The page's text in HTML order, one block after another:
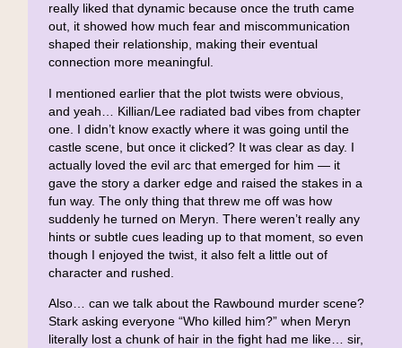
really liked that dynamic because once the truth came
out, it showed how much fear and miscommunication
shaped their relationship, making their eventual
connection more meaningful.
I mentioned earlier that the plot twists were obvious,
and yeah… Killian/Lee radiated bad vibes from chapter
one. I didn’t know exactly where it was going until the
castle scene, but once it clicked? It was clear as day. I
actually loved the evil arc that emerged for him — it
gave the story a darker edge and raised the stakes in a
fun way. The only thing that threw me off was how
suddenly he turned on Meryn. There weren’t really any
hints or subtle cues leading up to that moment, so even
though I enjoyed the twist, it also felt a little out of
character and rushed.
Also… can we talk about the Rawbound murder scene?
Stark asking everyone “Who killed him?” when Meryn
literally lost a chunk of hair in the fight had me like… sir,